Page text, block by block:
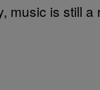
music is still a